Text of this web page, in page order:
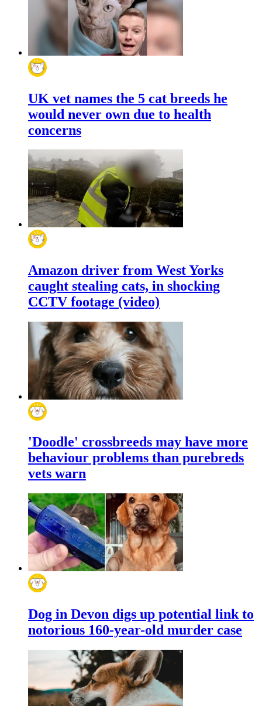
UK vet names the 5 cat breeds he
would never own due to health
concerns
Amazon driver from West Yorks
caught stealing cats, in shocking
CCTV footage (video)
'Doodle' crossbreeds may have more
behaviour problems than purebreds
vets warn
Dog in Devon digs up potential link to
notorious 160-year-old murder case